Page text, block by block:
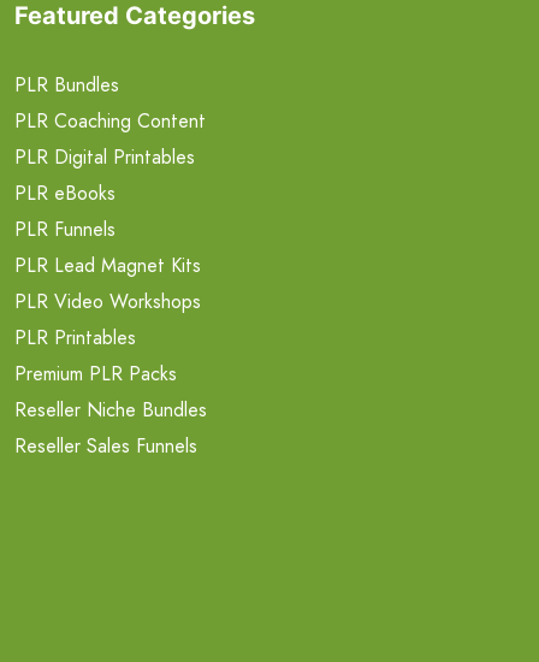
Featured Categories
PLR Bundles
PLR Coaching Content
PLR Digital Printables
PLR eBooks
PLR Funnels
PLR Lead Magnet Kits
PLR Video Workshops
PLR Printables
Premium PLR Packs
Reseller Niche Bundles
Reseller Sales Funnels